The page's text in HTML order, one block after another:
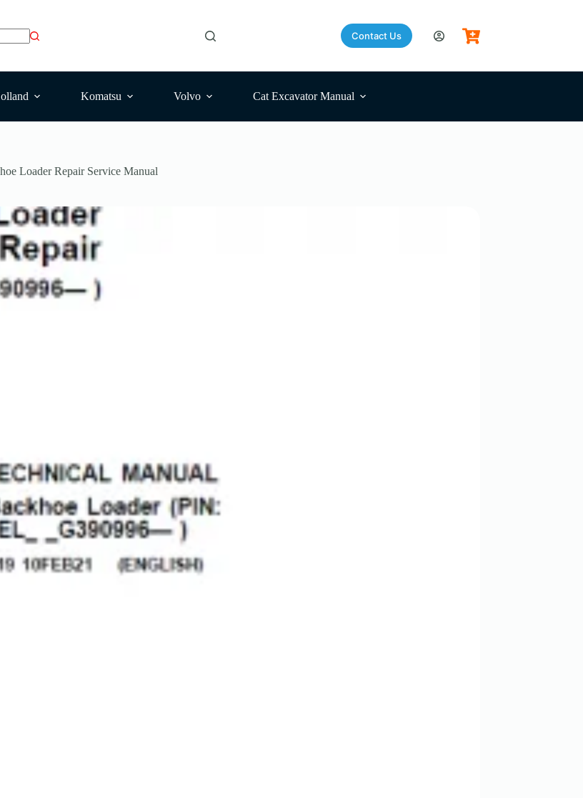
Contact Us
Komatsu Volvo Cat Excavator Manual
Loader Repair Service Manual